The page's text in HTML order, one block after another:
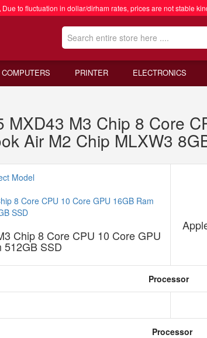
Due to fluctuation in dollar/dirham rates, prices are not stable
COMPUTERS PRINTER ELECTRONICS
MXD43 M3 Chip 8 Core
Air M2 Chip MLXW3
Model
Chip 8 Core CPU 10 Core GPU
512GB SSD
Processor
Processor